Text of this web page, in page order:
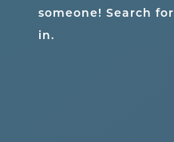
someone! Search for
in.